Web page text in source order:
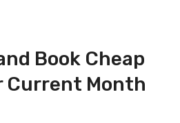
Book Cheap
Current Month